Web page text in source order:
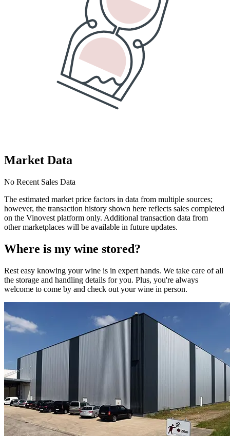
Market Data
No Recent Sales Data
The estimated market price factors in data from multiple sources;
however, the transaction history shown here reflects sales completed
on the Vinovest platform only. Additional transaction data from
other marketplaces will be available in future updates.
Where is my wine stored?
Rest easy knowing yourwine is in expert hands. We take care of all
the storage and handling details for you. Plus, you're always
welcome to come by and check out yourwine in person.